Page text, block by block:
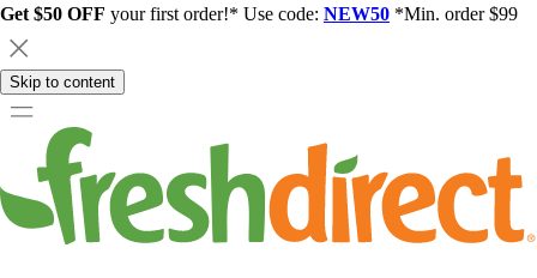
Get $50 OFF your first order!* Use code: NEW50 *Min. order $99
Skip to content